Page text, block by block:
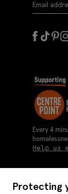
Protecting
Every 4
Help us